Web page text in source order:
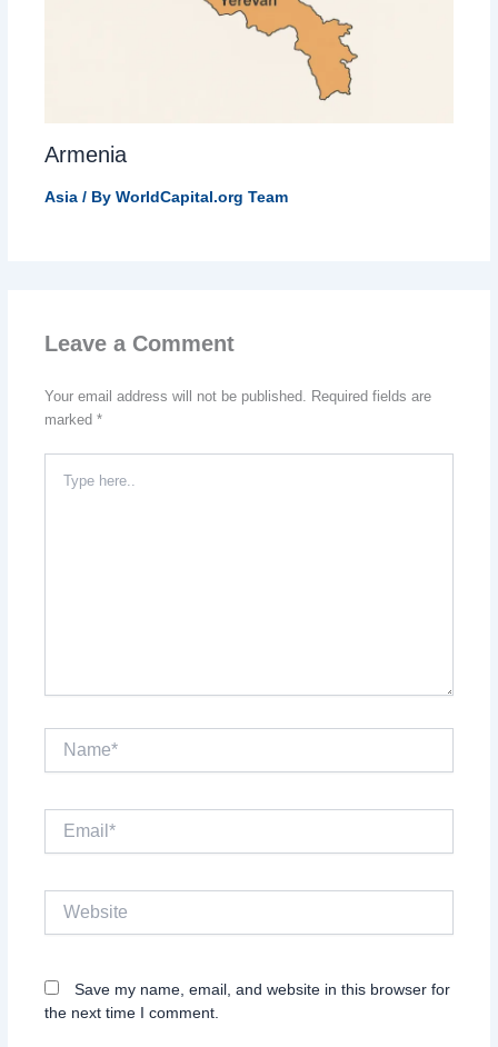
Armenia
Asia/ By WorldCapital.org Team
Leave a Comment
Your email address will not be published. Required fields are
marked *
here..
Name*
Save my name, email, and website in this browser for
the next time I comment.